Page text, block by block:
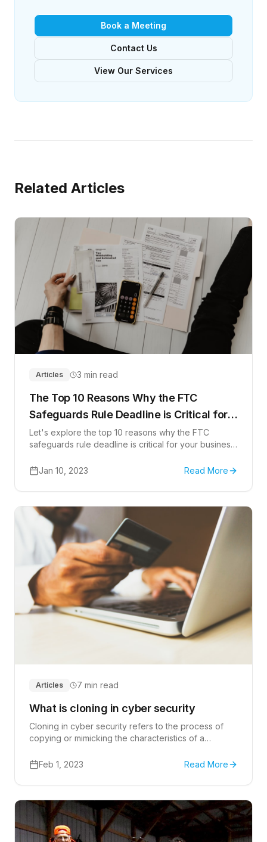
Book a Meeting
Contact Us
View Our Services
Related Articles
Articles 3 min read
The Top 10 Reasons Why the FTC
Safeguards Rule Deadline is Critical for
Your Business
Let's explore the top 10 reasons why the FTC
safeguards rule deadline is critical for your business
Jan 10, 2023
Read More
Articles 7 min read
What is cloning in cyber security
Cloning in cyber security refers to the process of
copying or mimicking the characteristics of a
users and steal sensitive information.
Feb 1, 2023 Read More